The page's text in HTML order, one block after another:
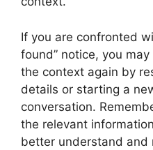
If you are confronted
found” notice, you
the context again by
details or starting a
conversation.
the relevant
better understand and